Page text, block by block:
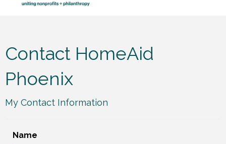
Contact HomeAid
Phoenix
My Contact Information
Name